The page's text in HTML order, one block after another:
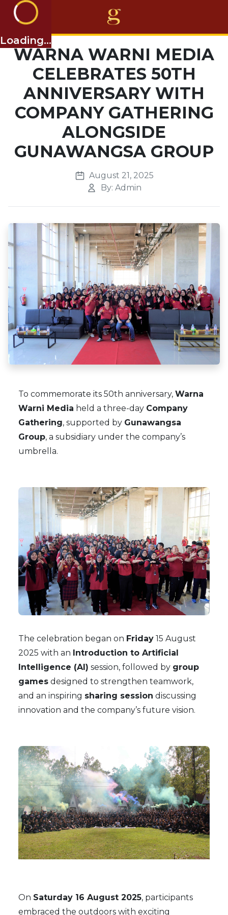
Loading...
Home
Projects
Business
Awards
About Us
Others
EN
×
WARNA WARNI MEDIA
CELEBRATES 50TH
ANNIVERSARY WITH
COMPANY GATHERING
ALONGSIDE
GUNAWANGSA GROUP
August 21, 2025
By: Admin
To commemorate its 50th anniversary, Warna
Warni Media held a three-day Company
Gathering, supported by Gunawangsa
Group, a subsidiary under the company’s
umbrella.
The celebration began on Friday 15 August
2025 with an Introduction to Artificial
Intelligence (AI) session, followed by group
games designed to strengthen teamwork,
and an inspiring sharing session discussing
innovation and the company’s future vision.
On Saturday 16 August 2025, participants
embraced the outdoors with exciting